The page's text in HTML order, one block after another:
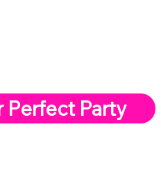
Perfect Party